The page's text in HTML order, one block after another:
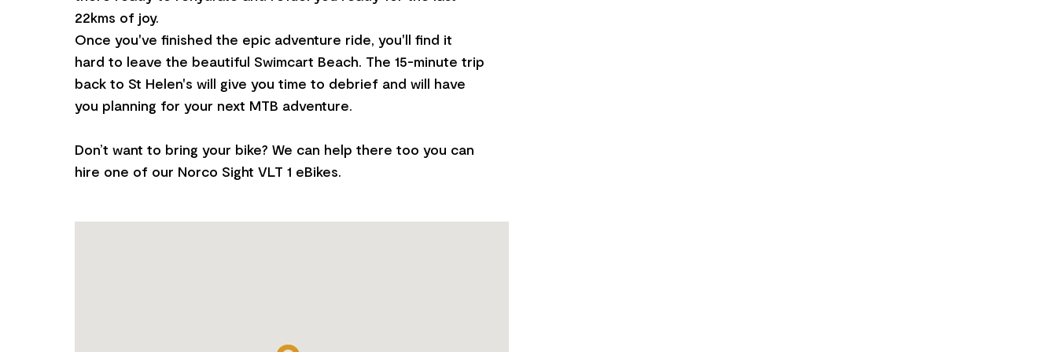
22kms of joy.
Once you've finished the epic adventure ride, you'll find it
hard to leave the beautiful Swimcart Beach. The 15-minute trip
back to St Helen's will give you time to debrief and will have
you planning for your next MTB adventure.
Don’t want to bring your bike? We can help there too you can